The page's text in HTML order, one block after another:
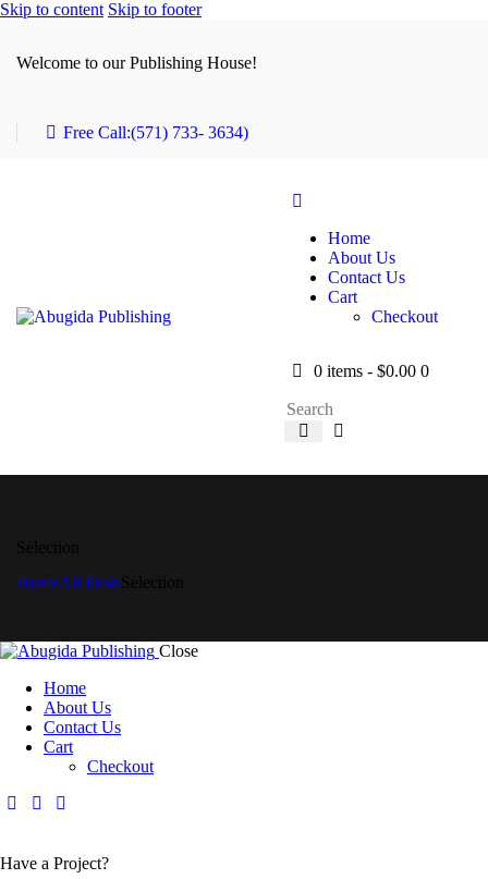
Skip to content Skip to footer
Welcome to our Publishing House!
Free Call:(571) 733- 3634)
Home
About Us
Contact Us
Cart
Checkout
0 items - $0.00 0
HomeAll Posts
Close
Home
About Us
Contact Us
Cart
Checkout
Have a Project?